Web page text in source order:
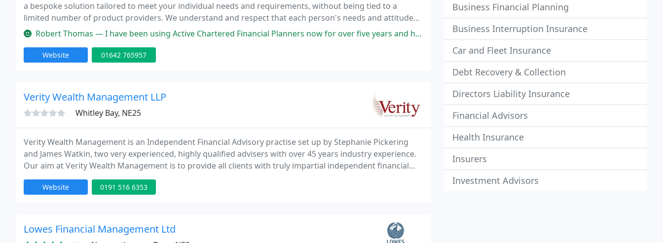
a bespoke solution tailored to meet your individual needs and requirements, without being tied to a
limited number of product providers. We understand and respect that each person's needs and attitudes
differ, so we take great care to ensure you receive the best products available to meet your aims
Robert Thomas — I have been using Active Chartered Financial Planners now for over five years and have seen my pension grow beyond my expectations
Website 01642 765957
Verity Wealth Management LLP
Whitley Bay, NE25
Verity Wealth Management is an Independent Financial Advisory practise set up by Stephanie Pickering
and James Watkin, two very experienced, highly qualified advisers with over 45 years industry experience.
Our aim at Verity Wealth Management is to provide all clients with truly impartial independent financial
Website 0191 516 6353
Lowes Financial Management Ltd
Business Financial Planning
Business Interruption Insurance
Car and Fleet Insurance
Debt Recovery & Collection
Directors Liability Insurance
Financial Advisors
Health Insurance
Insurers
Investment Advisors